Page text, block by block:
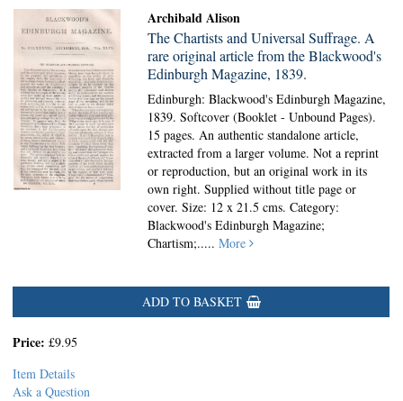
Archibald Alison
The Chartists and Universal Suffrage. A
rare original article from the Blackwood's
Edinburgh Magazine, 1839.
Edinburgh: Blackwood's Edinburgh Magazine,
1839. Softcover (Booklet - Unbound Pages).
15 pages. An authentic standalone article,
extracted from a larger volume. Not a reprint
or reproduction, but an original work in its
own right. Supplied without title page or
cover. Size: 12 x 21.5 cms. Category:
Blackwood's Edinburgh Magazine;
Chartism;.....More
ADD TO BASKET
Price: £9.95
Item Details
Ask a Question